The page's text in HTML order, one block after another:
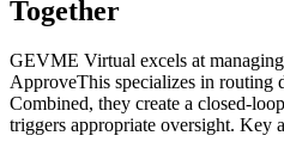
Together
GEVME Virtual excels at
ApproveThis specializes in routing
Combined, they create a closed-
triggers appropriate oversight. Key